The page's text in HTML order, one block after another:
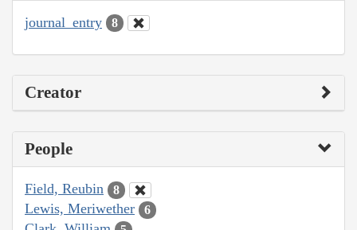
journal_entry 8
Creator
People
Field, Reubin 8
Lewis, Meriwether 6